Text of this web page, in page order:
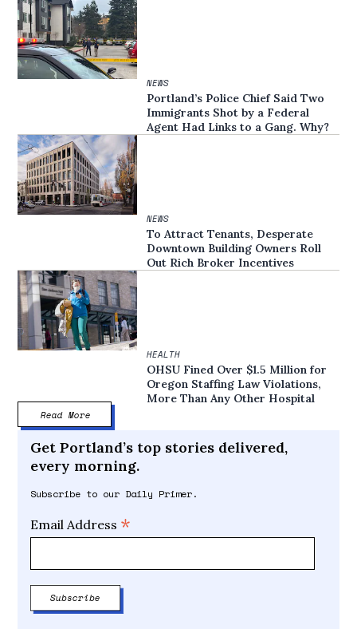
NEWS
Portland’s Police Chief Said Two
Immigrants Shot by a Federal
Agent Had Links to a Gang. Why?
NEWS
To Attract Tenants, Desperate
Downtown Building Owners Roll
Out Rich Broker Incentives
HEALTH
OHSU Fined Over $1.5 Million for
Oregon Staffing Law Violations,
More Than Any Other Hospital
Read More
Get Portland’s top stories delivered,
every morning.
Subscribe to our Daily Primer.
Email Address *